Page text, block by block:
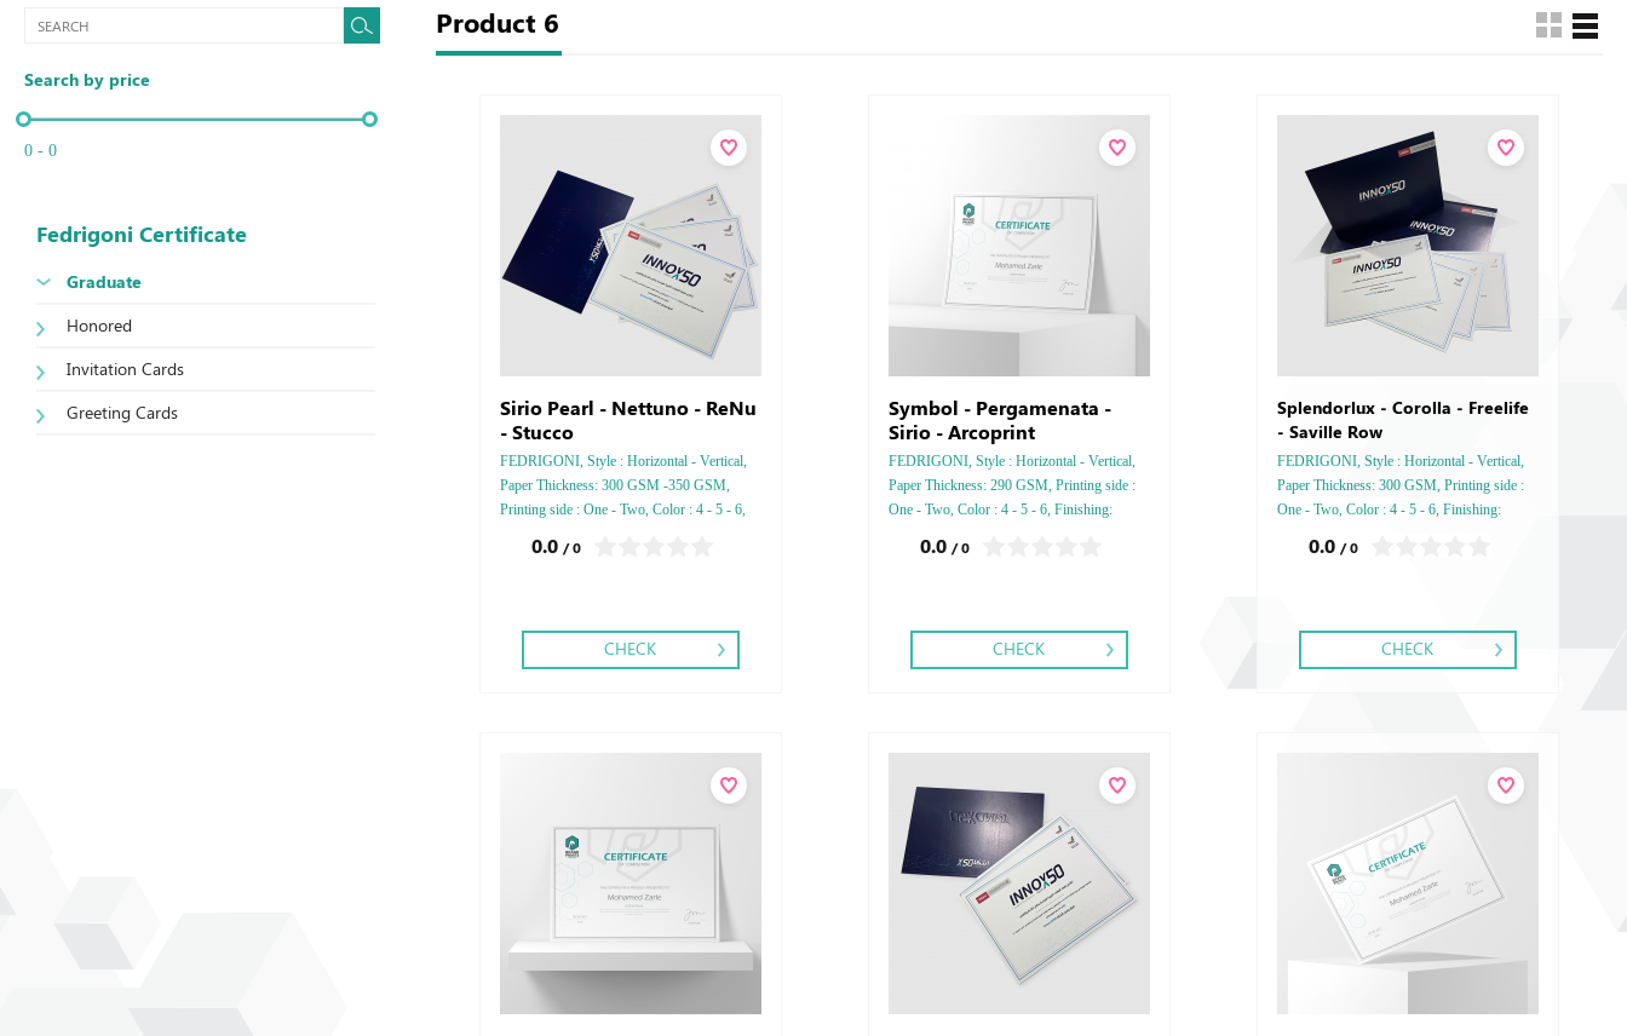
Search by price
0 - 0
Fedrigoni Certificate
Graduate
Honored
Invitation Cards
Greeting Cards
Product 6
Sirio Pearl - Nettuno - ReNu
- Stucco
FEDRIGONI, Style : Horizontal - Vertical,
Paper Thickness: 300 GSM -350 GSM,
Printing side : One - Two, Color : 4 - 5 - 6,
Embossed Gold or Silver Foil Debussed &
0.0 / 0
CHECK
Symbol - Pergamenata -
Sirio - Arcoprint
FEDRIGONI, Style : Horizontal - Vertical,
Paper Thickness: 290 GSM, Printing side :
One - Two, Color : 4 - 5 - 6, Finishing:
Gold or Silver Foil Debussed & Embossed
0.0 / 0
CHECK
Splendorlux - Corolla - Freelife
- Saville Row
FEDRIGONI, Style : Horizontal - Vertical,
Paper Thickness: 300 GSM, Printing side :
One - Two, Color : 4 - 5 - 6, Finishing:
Gold or Silver Foil Debussed & Embossed
0.0 / 0
CHECK